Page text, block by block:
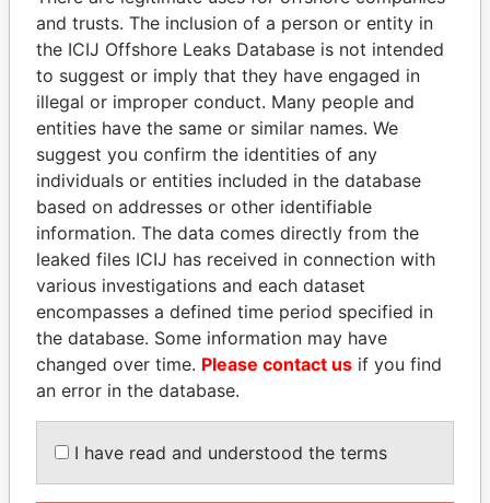
Pandora
Papers
Paradise
Papers
Panama Papers
ABDELKARIM
and trusts. The inclusion of a person or entity in
the ICIJ Offshore Leaks Database is not intended
to suggest or imply that they have engaged in
illegal or improper conduct. Many people and
entities have the same or similar names. We
suggest you confirm the identities of any
individuals or entities included in the database
based on addresses or other identifiable
information. The data comes directly from the
leaked files ICIJ has received in connection with
various investigations and each dataset
encompasses a defined time period specified in
the database. Some information may have
changed over time. Please contact us if you find
an error in the database.
I have read and understood the terms